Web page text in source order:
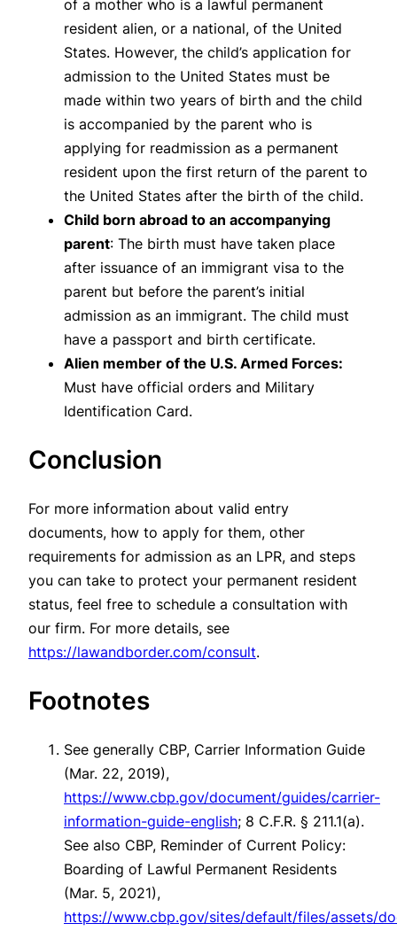
of a mother who is a lawful permanent
resident alien, or a national, of the United
States. However, the child’s application for
admission to the United States must be
made within two years of birth and the child
is accompanied by the parent who is
applying for readmission as a permanent
resident upon the first return of the parent to
the United States after the birth of the child.
Child born abroad to an accompanying
parent: The birth must have taken place
after issuance of an immigrant visa to the
parent but before the parent’s initial
admission as an immigrant. The child must
have a passport and birth certificate.
Alien member of the U.S. Armed Forces:
Must have official orders and Military
Identification Card.
Conclusion
For more information about valid entry
documents, how to apply for them, other
requirements for admission as an LPR, and steps
you can take to protect your permanent resident
status, feel free to schedule a consultation with
our firm. For more details, see
https://lawandborder.com/consult.
Footnotes
See generally CBP, Carrier Information Guide
(Mar. 22, 2019),
https://www.cbp.gov/document/guides/carrier-
information-guide-english; 8 C.F.R. § 211.1(a).
See also CBP, Reminder of Current Policy:
Boarding of Lawful Permanent Residents
(Mar. 5, 2021),
https://www.cbp.gov/sites/default/files/assets/